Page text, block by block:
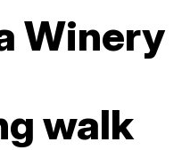
Winery
walk